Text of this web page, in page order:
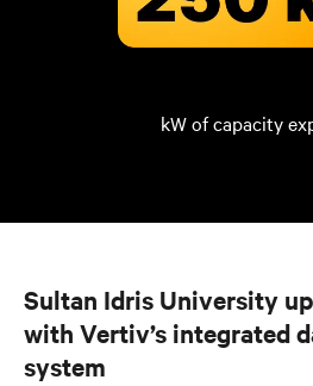
kW of capacity
Sultan Idris University
with Vertiv’s integrated
system